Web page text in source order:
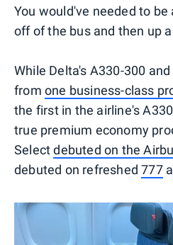
You would've needed to
off of the bus and then up
While Delta's A330-300
from one business-class
the first in the airline's
true premium economy
Selectdebuted on the
debuted on refreshed777